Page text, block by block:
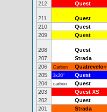
212
Quest
211 Quest
210
Quest
209
Quest
208 Quest
207
Strada
206
Carbon Quatrevelo+
205
3x20" Quest
204
carbon Quest
203
Quest XS
202
Quest
201
Strada